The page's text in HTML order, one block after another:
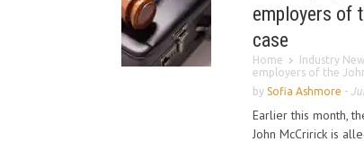
employers of
case
Home Industry
employers of the
by Sofia Ashmore -
Earlier this month,
John McCririck is